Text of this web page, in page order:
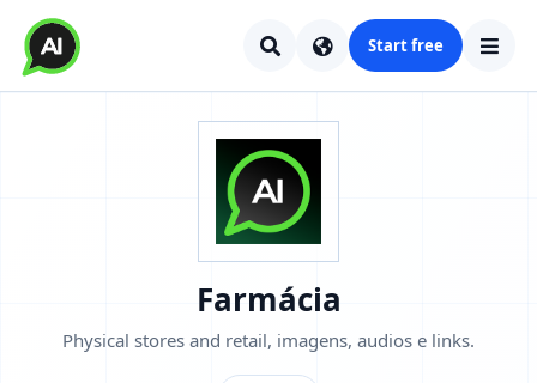
Start free
Farmácia
Physical stores and retail, imagens, audios e links.